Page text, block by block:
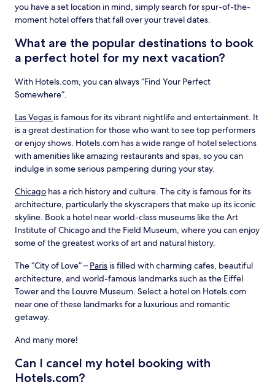
you have a set location in mind, simply search for spur-of-the-
moment hotel offers that fall over your travel dates.
What are the popular destinations to book
a perfect hotel for my next vacation?
With Hotels.com, you can always “Find Your Perfect
Somewhere”.
Las Vegas is famous for its vibrant nightlife and entertainment. It
is a great destination for those who want to see top performers
or enjoy shows. Hotels.com has a wide range of hotel selections
with amenities like amazing restaurants and spas, so you can
indulge in some serious pampering during your stay.
Chicago has a rich history and culture. The city is famous for its
architecture, particularly the skyscrapers that make up its iconic
skyline. Book a hotel near world-class museums like the Art
Institute of Chicago and the Field Museum, where you can enjoy
some of the greatest works of art and natural history.
The “City of Love” – Paris is filled with charming cafes, beautiful
architecture, and world-famous landmarks such as the Eiffel
Tower and the Louvre Museum. Select a hotel on Hotels.com
near one of these landmarks for a luxurious and romantic
getaway.
And many more!
Can I cancel my hotel booking with
Hotels.com?